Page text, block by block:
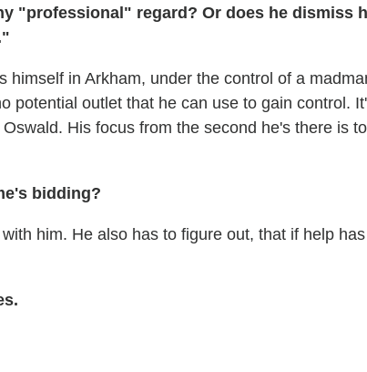
"professional" regard? Or does he dismiss
himself in Arkham, under the control of a
potential outlet that he can use to gain control.
His focus from the second he's there is to
bidding?
him. He also has to figure out, that if help